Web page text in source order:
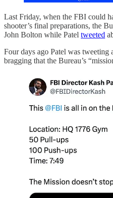
Last Friday, when the FBI could
shooter’s final preparations, the
John Bolton while Patel tweeted
Four days ago Patel was
bragging that the Bureau’s